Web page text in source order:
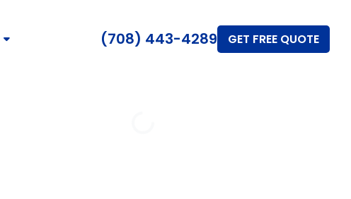
(708) 443-4289 GET FREE QUOTE